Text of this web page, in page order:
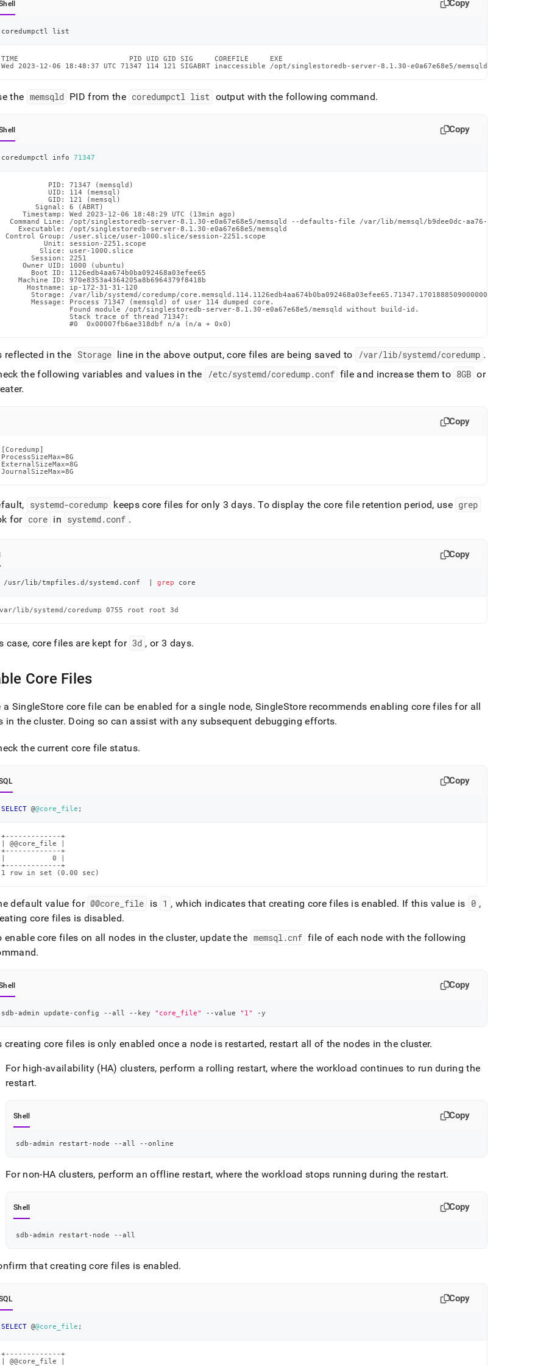
Copy
coredumpctl list
TIME                          PID UID GID SIG     COREFILE     EXE                                                 SIZE
Wed 2023-12-06 18:48:37 UTC 71347 114 121 SIGABRT inaccessible /opt/singlestoredb-server-8.1.30-e0a67e68e5/memsqld  n/a
the memsqld PID from the coredumpctl list output with the following command.
Copy
coredumpctl info 71347
           PID: 71347 (memsqld)
           UID: 114 (memsql)
           GID: 121 (memsql)
        Signal: 6 (ABRT)
     Timestamp: Wed 2023-12-06 18:48:29 UTC (13min ago)
Command Line: /opt/singlestoredb-server-8.1.30-e0a67e68e5/memsqld --defaults-file /var/lib/memsql/b9dee0dc-aa76-4444-a874-
    Executable: /opt/singlestoredb-server-8.1.30-e0a67e68e5/memsqld
Control Group: /user.slice/user-1000.slice/session-2251.scope
          Unit: session-2251.scope
         Slice: user-1000.slice
       Session: 2251
     Owner UID: 1000 (ubuntu)
       Boot ID: 1126edb4aa674b0ba092468a03efee65
    Machine ID: 970e8353a4364205a8b6964379f8418b
      Hostname: ip-172-31-31-120
Storage: /var/lib/systemd/coredump/core.memsqld.114.1126edb4aa674b0ba092468a03efee65.71347.1701888509000000.zst
       Message: Process 71347 (memsqld) of user 114 dumped core.
                Found module /opt/singlestoredb-server-8.1.30-e0a67e68e5/memsqld without build-id.
                Stack trace of thread 71347:
                #0  0x00007fb6ae318dbf n/a (n/a + 0x0)
reflected in the Storage line in the above output, core files are being saved to /var/lib/systemd/coredump .
the following variables and values in the
/etc/systemd/coredump.conf file and increase them to 8GB or
.
Copy
[Coredump]
ProcessSizeMax=8G
ExternalSizeMax=8G
JournalSizeMax=8G
systemd-coredump keeps core files for only 3 days. To display the core file retention period, use grep
for core in systemd.conf .
Copy
/usr/lib/tmpfiles.d/systemd.conf grep core
lib/systemd/coredump 0755 root root 3d
case, core files are kept for 3d , or 3 days.
Core Files
a SingleStore core file can be enabled for a single node, SingleStore recommends enabling core files for all
in the cluster. Doing so can assist with any subsequent debugging efforts.
the current core file status.
Copy
SELECT @@core_file ;
+-------------+
| @@core_file |
+-------------+
|           0 |
+-------------+
1 row in set (0.00 sec)
default value for @@core file is 1 , which indicates that creating core files is enabled. If this value is 0 ,
core files is disabled.
enable core files on all nodes in the cluster, update the memsql.cnf file of each node with the following
.
Copy
sdb-admin update-config --all --key "core_file" --value "1" -y
creating core files is only enabled once a node is restarted, restart all of the nodes in the cluster.
For high-availability (HA) clusters, perform a rolling restart, where the workload continues to run during the
restart.
Shell Copy
sdb-admin restart-node --all --online
For non-HA clusters, perform an offline restart, where the workload stops running during the restart.
Shell Copy
sdb-admin restart-node --all
that creating core files is enabled.
Copy
SELECT @@core_file ;
+-------------+
| @@core_file |